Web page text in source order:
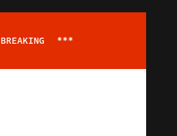
BREAKING ***